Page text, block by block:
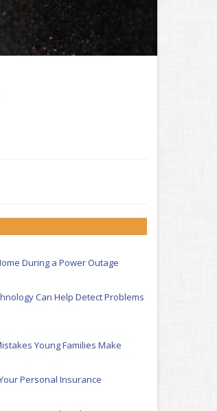
During a Power Outage
Can Help Detect Problems
Young Families Make
Personal Insurance